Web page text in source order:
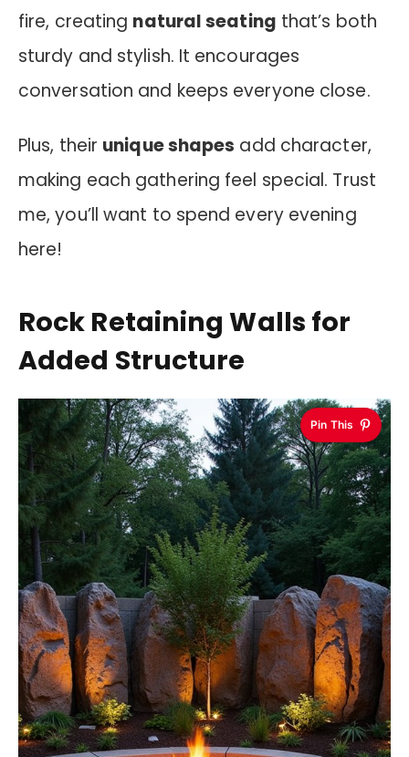
fire, creating natural seating that’s both
sturdy and stylish. It encourages
conversation and keeps everyone close.
Plus, their unique shapes add character,
making each gathering feel special. Trust
me, you’ll want to spend every evening
here!
Rock Retaining Walls for
Added Structure
Pin This